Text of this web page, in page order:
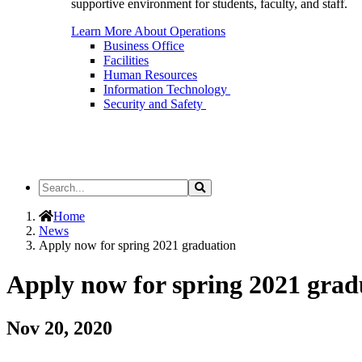
supportive environment for students, faculty, and staff.
Learn More About Operations
Business Office
Facilities
Human Resources
Information Technology
Security and Safety
Search
the
Site
Search
Home
News
Apply now for spring 2021 graduation
Apply now for spring 2021
Nov 20, 2020